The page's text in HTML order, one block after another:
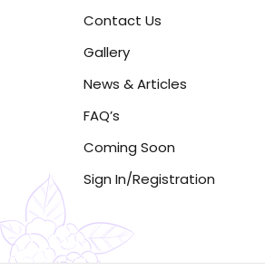
Contact Us
Gallery
News & Articles
FAQ’s
Coming Soon
Sign In/Registration